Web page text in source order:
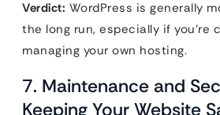
Verdict: WordPress is generally
the long run, especially if you’re
managing your own hosting.
7. Maintenance and
Keeping Your Website